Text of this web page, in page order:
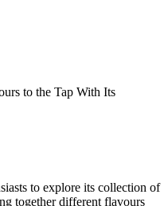
to explore its collection of
together different flavours